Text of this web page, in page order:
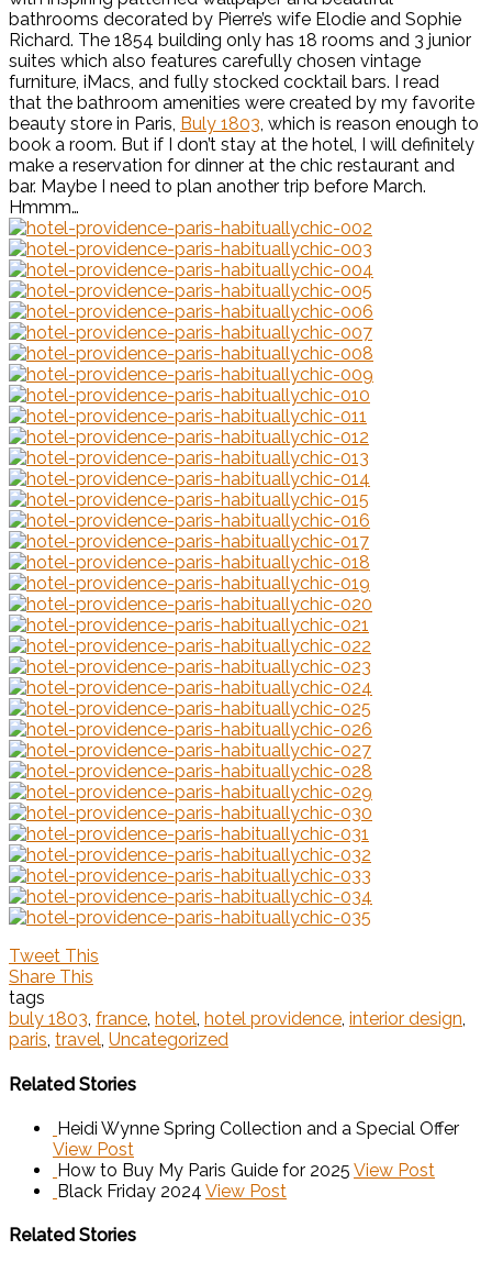
bathrooms decorated by Pierre’s wife Elodie and Sophie
Richard. The 1854 building only has 18 rooms and 3 junior
suites which also features carefully chosen vintage
furniture, iMacs, and fully stocked cocktail bars. I read
that the bathroom amenities were created by my favorite
beauty store in Paris, Buly 1803, which is reason enough to
book a room. But if I don’t stay at the hotel, I will definitely
make a reservation for dinner at the chic restaurant and
bar. Maybe I need to plan another trip before March.
Hmmm…
Tweet This
Share This
tags
buly 1803, france, hotel, hotel providence, interior design,
paris, travel, Uncategorized
Related Stories
Heidi Wynne Spring Collection and a Special Offer
View Post
How to Buy My Paris Guide for 2025 View Post
Black Friday 2024 View Post
Related Stories